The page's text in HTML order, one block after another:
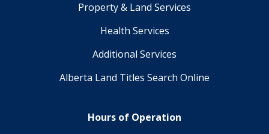
Property & Land Services
Health Services
Additional Services
Alberta Land Titles Search Online
Hours of Operation